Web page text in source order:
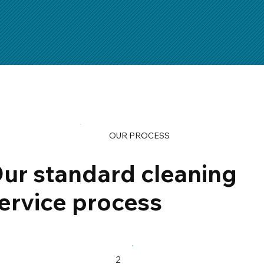
OUR PROCESS
standard cleaning
process
2